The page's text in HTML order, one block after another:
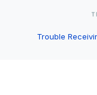
Trouble